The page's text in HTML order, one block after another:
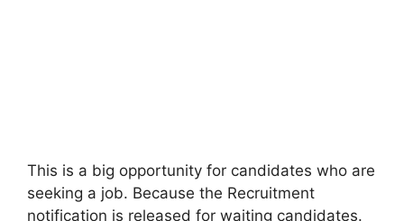
This is a big opportunity for candidates who are
seeking a job. Because the Recruitment
notification is released for waiting candidates.